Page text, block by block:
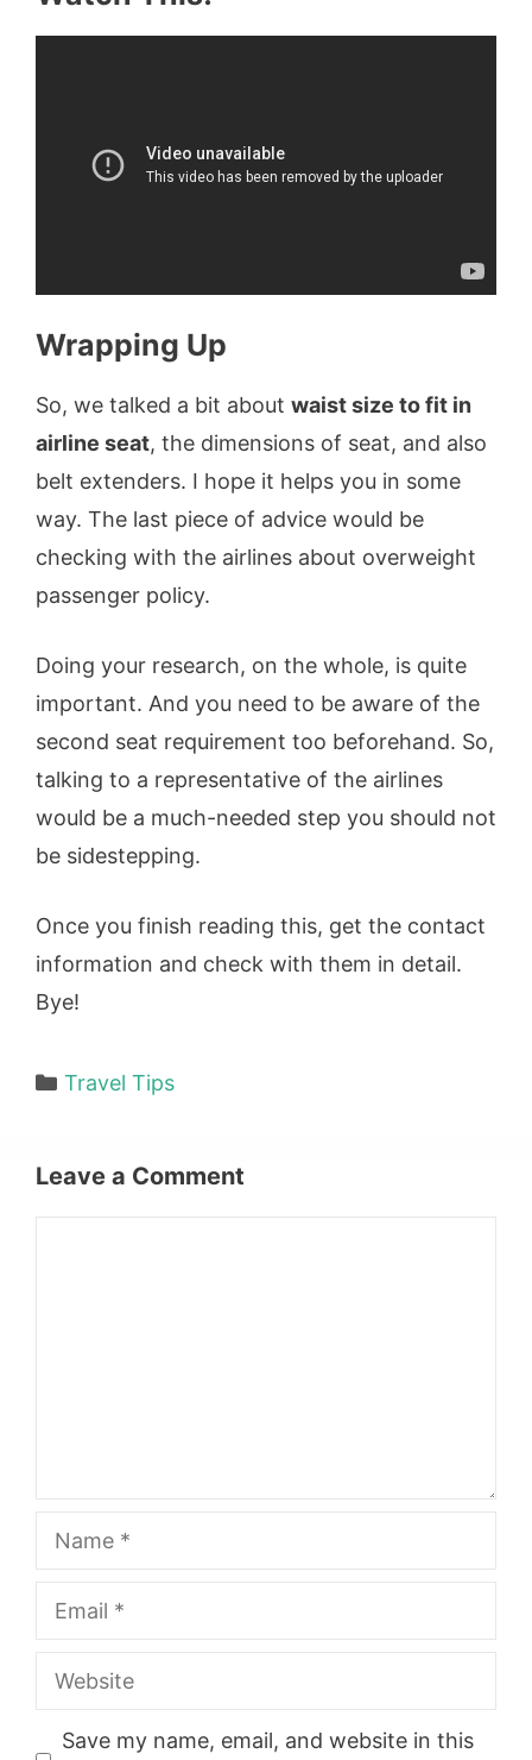
Wrapping Up
So, we talked a bit about waist size to fit in
airline seat, the dimensions of seat, and also
belt extenders. I hope it helps you in some
way. The last piece of advice would be
checking with the airlines about overweight
passenger policy.
Doing your research, on the whole, is quite
important. And you need to be aware of the
second seat requirement too beforehand. So,
talking to a representative of the airlines
would be a much-needed step you should not
be sidestepping.
Once you finish reading this, get the contact
information and check with them in detail.
Bye!
Categories
Travel Tips
Leave a Comment
Name
Email
Website
Save my name, email, and website in this